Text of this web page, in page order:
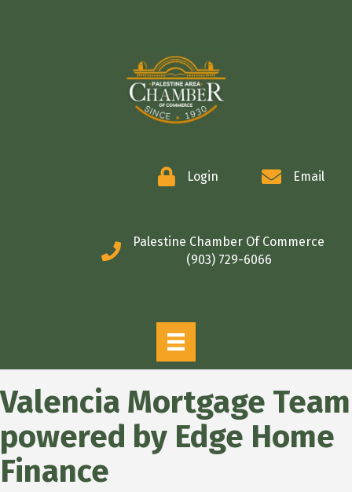
Login Email
Palestine Chamber Of Commerce
(903) 729-6066
Valencia Mortgage Team
powered by Edge Home
Finance